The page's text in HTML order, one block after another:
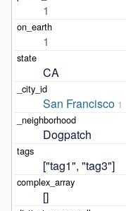
1
1
CA
San Francisco 1
Dogpatch
["tag1", "tag3"]
[]